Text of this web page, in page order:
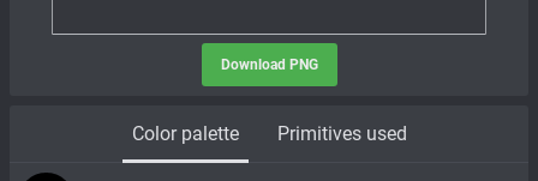
Download PNG
Color palette Primitives used